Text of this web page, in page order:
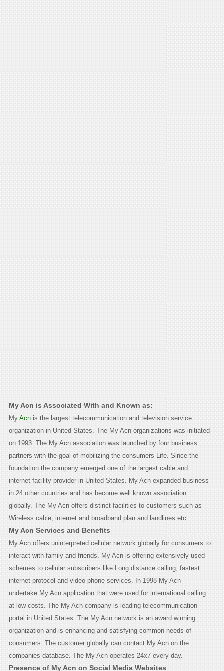
My Acn is Associated With and Known as:
MyAcn is the largest telecommunication and television service
organization in United States. The My Acn organizations was initiated
on 1993. The My Acn association was launched by four business
partners with the goal of mobilizing the consumers Life. Since the
foundation the company emerged one of the largest cable and
internet facility provider in United States. My Acn expanded business
in 24 other countries and has become well known association
globally. The My Acn offers distinct facilities to customers such as
Wireless cable, internet and broadband plan and landlines etc.
My Acn Services and Benefits
My Acn offers uninterpreted cellular network globally for consumers to
interact with family and friends. My Acn is offering extensively used
schemes to cellular subscribers like Long distance calling, fastest
internet protocol and video phone services. In 1998 My Acn
undertake My Acn application that were used for international calling
at low costs. The My Acn company is leading telecommunication
portal in United States. The My Acn network is an award winning
organization and is enhancing and satisfying common needs of
consumers. The customer globally can contact My Acn on the
companies database. The My Acn operates 24x7 every day.
Presence of My Acn on Social Media Websites